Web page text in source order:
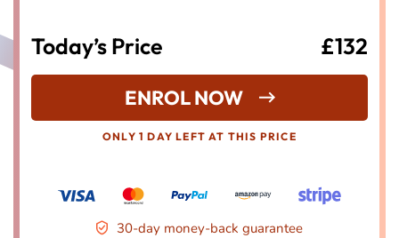
Today’s Price £132
ENROL NOW
ONLY 1 DAY LEFT AT THIS PRICE
30-day money-back guarantee